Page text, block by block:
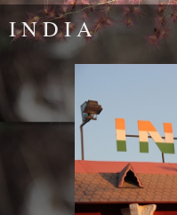
I N D I A